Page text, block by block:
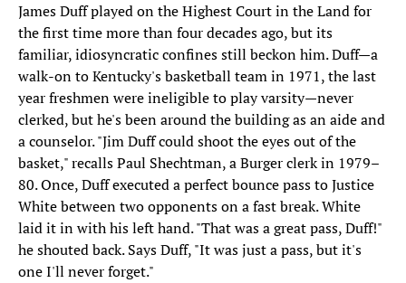
James Duff played on the Highest Court in the Land for
the first time more than four decades ago, but its
familiar, idiosyncratic confines still beckon him. Duff—a
walk-on to Kentucky's basketball team in 1971, the last
year freshmen were ineligible to play varsity—never
clerked, but he's been around the building as an aide and
a counselor. "Jim Duff could shoot the eyes out of the
basket," recalls Paul Shechtman, a Burger clerk in 1979–
80. Once, Duff executed a perfect bounce pass to Justice
White between two opponents on a fast break. White
laid it in with his left hand. "That was a great pass, Duff!"
he shouted back. Says Duff, "It was just a pass, but it's
one I'll never forget."